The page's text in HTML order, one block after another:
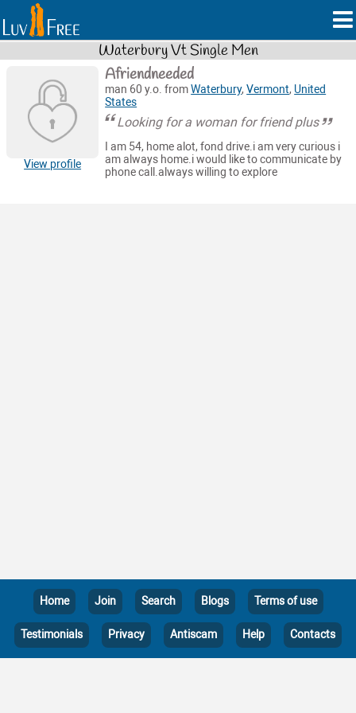
Waterbury Vt Single Men
View profile
Afriendneeded
man 60 y.o. fromWaterbury,Vermont, United
States
Looking for a woman for friend plus
I am 54, home alot, fond drive.i am very curious i
am always home.i would like to communicate by
phone call.always willing to explore
Home Join Search Blogs Terms of use
Testimonials Privacy Antiscam Help Contacts